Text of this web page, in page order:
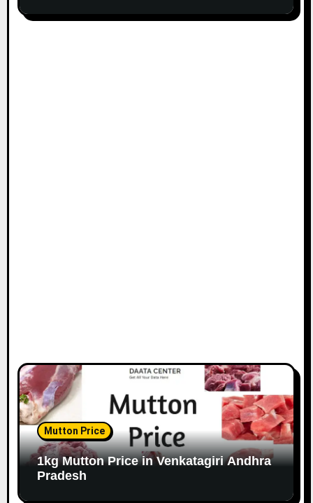
Mutton Price
1kg Mutton Price in Venkatagiri Andhra
Pradesh